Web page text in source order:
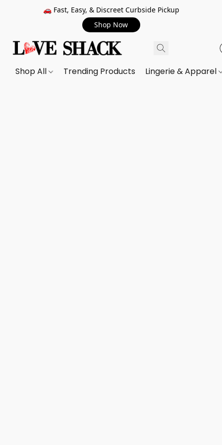
🚗 Fast, Easy, & Discreet Curbside Pickup
Shop Now
Shop All Trending Products Lingerie & Apparel